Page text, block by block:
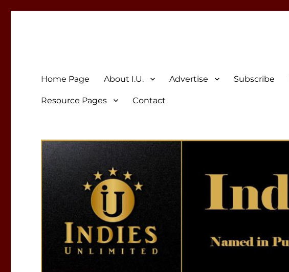
Home Page About I.U. Advertise Subscribe
Resource Pages Contact